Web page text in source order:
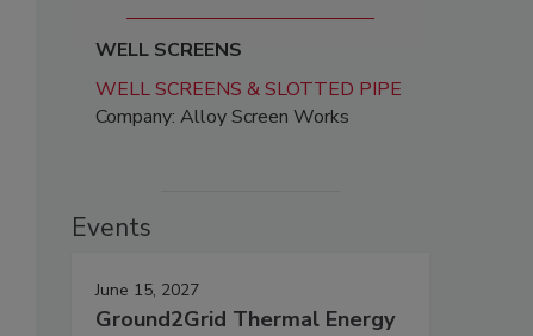
WELL SCREENS
WELL SCREENS & SLOTTED PIPE
Company: Alloy Screen Works
Events
June 15, 2027
Ground2Grid Thermal Energy